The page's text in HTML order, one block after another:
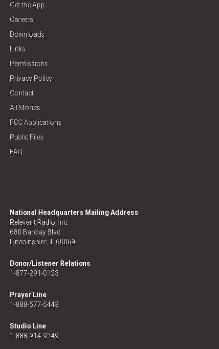
Get the App
Careers
Downloads
Links
Permissions
Privacy Policy
Contact
All Stories
FCC Applications
Public Files
FAQ
National Headquarters Mailing Address
Relevant Radio, Inc.
680 Barclay Blvd
Lincolnshire, IL 60069
Donor/Listener Relations
1-877-291-0123
Prayer Line
1-888-577-5443
Studio Line
1-888-914-9149